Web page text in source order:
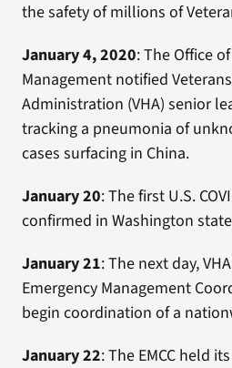
the safety of millions of
January 4, 2020: The Office
Management notified
Administration (VHA) senior
tracking a pneumonia of
cases surfacing in China.
January 20: The first U.S.
confirmed in Washington
January 21: The next day,
Emergency Management
begin coordination of a
January 22: The EMCC held